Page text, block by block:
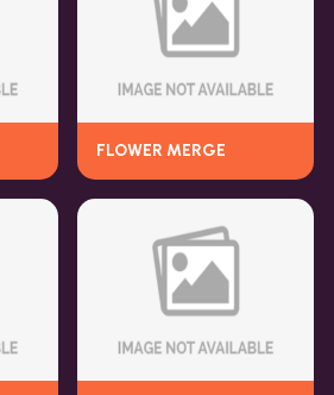
FLOWER MERGE